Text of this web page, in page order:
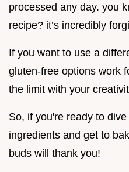
processed any day. you
recipe? it’s incredibly
If you want to use a
gluten-free options work
the limit with your
So, if you're ready to
ingredients and get to
buds will thank you!